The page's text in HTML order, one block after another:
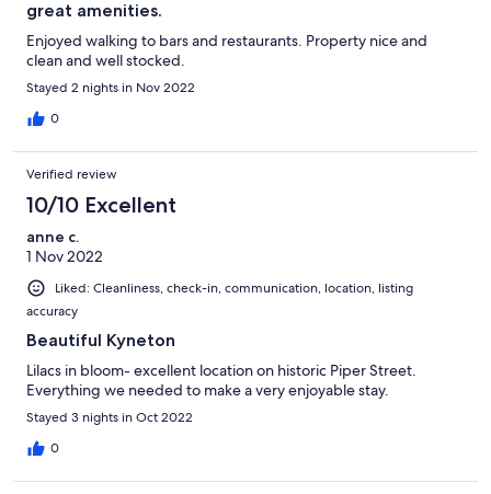
great amenities.
Enjoyed walking to bars and restaurants. Property nice and
clean and well stocked.
Stayed 2 nights in Nov 2022
0
Verified review
10/10 Excellent
anne c.
1 Nov 2022
Liked: Cleanliness, check-in, communication, location, listing
accuracy
Beautiful Kyneton
Lilacs in bloom- excellent location on historic Piper Street.
Everything we needed to make a very enjoyable stay.
Stayed 3 nights in Oct 2022
0